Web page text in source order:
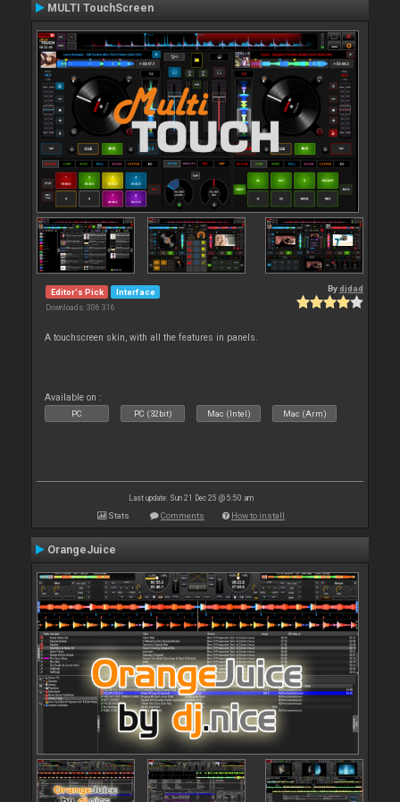
MULTI TouchScreen
Editor's Pick Interface
Downloads: 306 316
Bydjdad
A touchscreen skin, with all the features in panels.
Available on :
PC PC (32bit) Mac (Intel) Mac (Arm)
Last update: Sun 21 Dec 25 @ 5:50 am
Stats Comments How to install
OrangeJuice